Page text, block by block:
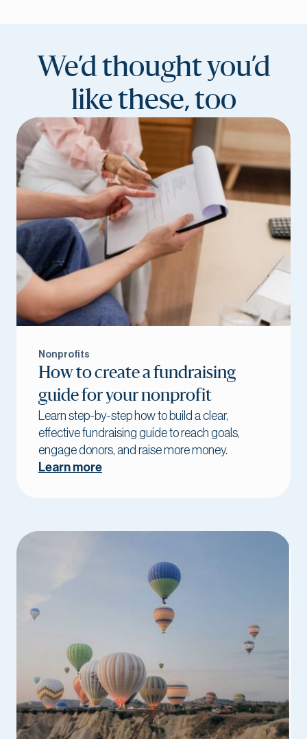
We’d thought you’d
like these, too
Nonprofits
How to create a fundraising
guide for your nonprofit
Learn step-by-step how to build a clear,
effective fundraising guide to reach goals,
engage donors, and raise more money.
Learn more